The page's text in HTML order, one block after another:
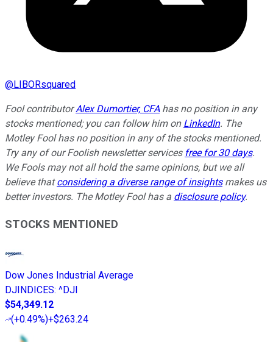
@LIBORsquared
Fool contributorAlex Dumortier, CFAhas no position in any
stocks mentioned; you can follow him on LinkedIn. The
Motley Fool has no position in any of the stocks mentioned.
Try any of our Foolish newsletter services free for 30 days.
We Fools may not all hold the same opinions, but we all
believe thatconsidering a diverse range of insightsmakes us
better investors. The Motley Fool has a disclosure policy.
STOCKS MENTIONED
Dow Jones Industrial Average
DJINDICES: ^DJI
$54,349.12
(+0.49%)+$263.24